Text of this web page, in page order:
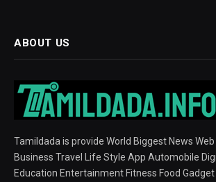
ABOUT US
Tamildada is provide World Biggest News Web
Business Travel Life Style App Automobile
Education Entertainment Fitness Food